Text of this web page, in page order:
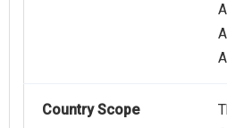
Country Scope